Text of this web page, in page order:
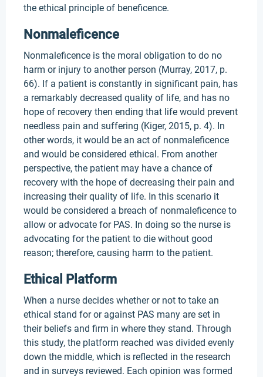
the ethical principle of beneficence.
Nonmaleficence
Nonmaleficence is the moral obligation to do no
harm or injury to another person (Murray, 2017, p.
66). If a patient is constantly in significant pain, has
a remarkably decreased quality of life, and has no
hope of recovery then ending that life would prevent
needless pain and suffering (Kiger, 2015, p. 4). In
other words, it would be an act of nonmaleficence
and would be considered ethical. From another
perspective, the patient may have a chance of
recovery with the hope of decreasing their pain and
increasing their quality of life. In this scenario it
would be considered a breach of nonmaleficence to
allow or advocate for PAS. In doing so the nurse is
advocating for the patient to die without good
reason; therefore, causing harm to the patient.
Ethical Platform
When a nurse decides whether or not to take an
ethical stand for or against PAS many are set in
their beliefs and firm in where they stand. Through
this study, the platform reached was divided evenly
down the middle, which is reflected in the research
and in surveys reviewed. Each opinion was formed